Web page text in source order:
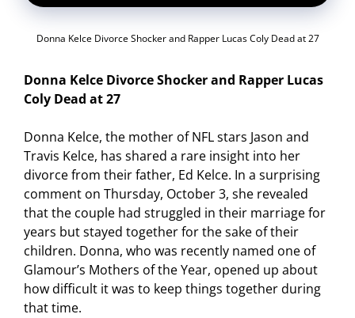
Donna Kelce Divorce Shocker and Rapper Lucas Coly Dead at 27
Donna Kelce Divorce Shocker and Rapper Lucas
Coly Dead at 27
Donna Kelce, the mother of NFL stars Jason and
Travis Kelce, has shared a rare insight into her
divorce from their father, Ed Kelce. In a surprising
comment on Thursday, October 3, she revealed
that the couple had struggled in their marriage for
years but stayed together for the sake of their
children. Donna, who was recently named one of
Glamour’s Mothers of the Year, opened up about
how difficult it was to keep things together during
that time.